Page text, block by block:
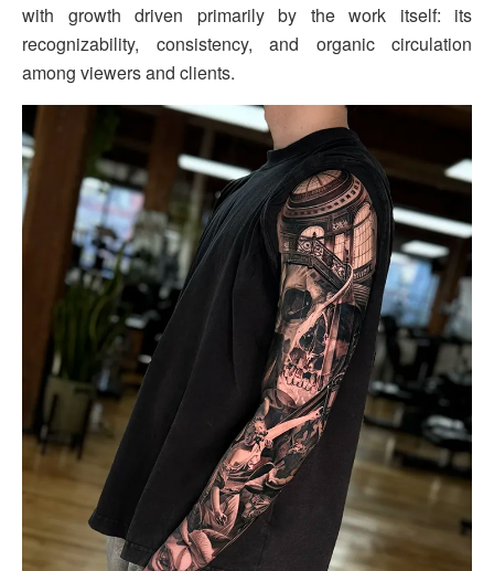
with growth driven primarily by the work itself: its
recognizability, consistency, and organic circulation
among viewers and clients.